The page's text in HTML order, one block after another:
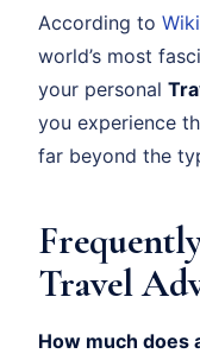
According to
world’s most
your personal
you experience
far beyond the
Travel
How much does